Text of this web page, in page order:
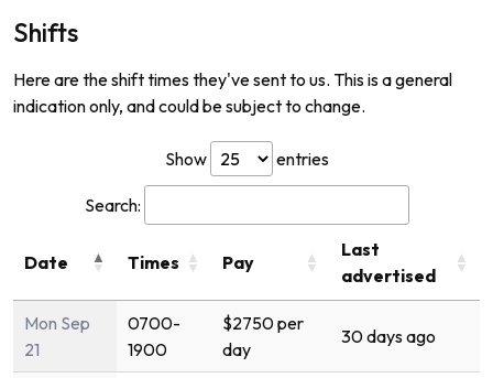
Shifts
Here are the shift times they've sent to us. This is a general
indication only, and could be subject to change.
Show entries
Search:
Date Times Pay
Last
advertised
Mon Sep
21
0700-
1900
$2750 per
day
30 days ago